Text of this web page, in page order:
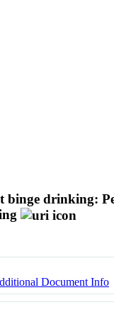
binge drinking:
Document Info